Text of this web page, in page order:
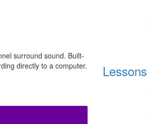
surround sound. Built-
directly to a computer.
Lessons